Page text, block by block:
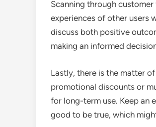
Scanning through
experiences of other users
discuss both positive
making an informed
Lastly, there is the matter
promotional discounts or
for long-term use. Keep an
good to be true, which